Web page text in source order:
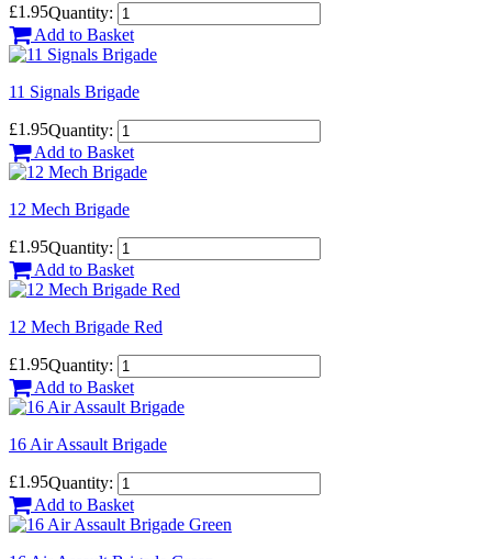
£1.95Quantity:
Add to Basket
11 Signals Brigade
£1.95Quantity:
Add to Basket
12 Mech Brigade
£1.95Quantity:
Add to Basket
12 Mech Brigade Red
£1.95Quantity:
Add to Basket
16 Air Assault Brigade
£1.95Quantity:
Add to Basket